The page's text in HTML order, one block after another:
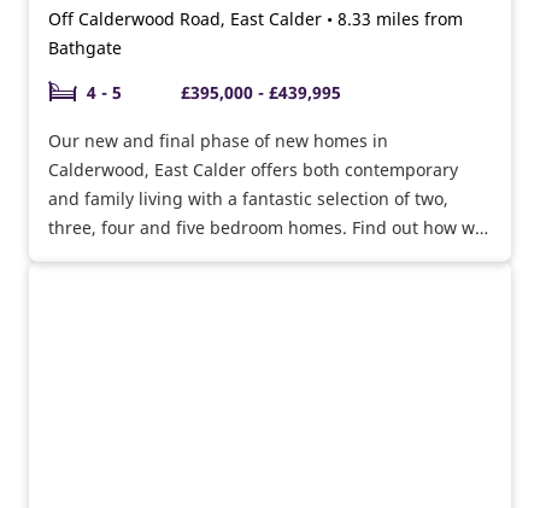
Off Calderwood Road, East Calder • 8.33 miles from
Bathgate
4 - 5
£395,000 - £439,995
Our new and final phase of new homes in
Calderwood, East Calder offers both contemporary
and family living with a fantastic selection of two,
three, four and five bedroom homes. Find out how we